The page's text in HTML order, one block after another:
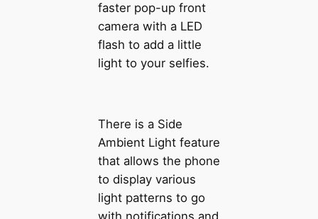
faster pop-up front
camera with a LED
flash to add a little
light to your selfies.
There is a Side
Ambient Light feature
that allows the phone
to display various
light patterns to go